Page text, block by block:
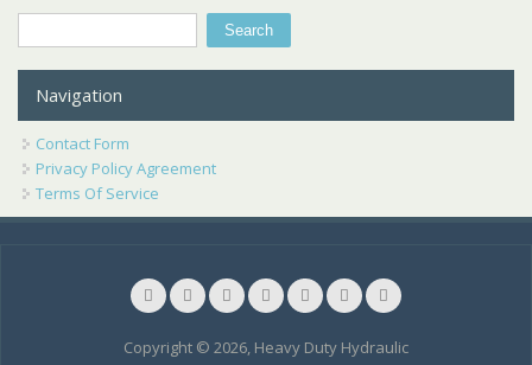
Search
Navigation
Contact Form
Privacy Policy Agreement
Terms Of Service
Copyright © 2026, Heavy Duty Hydraulic